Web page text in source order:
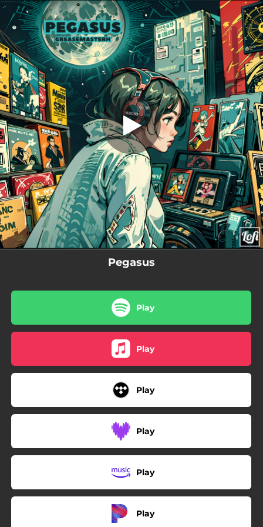
You're all set!
Pegasus
Pegasus
01:34
Pegasus
Play
Play
Play
Play
Play
Play